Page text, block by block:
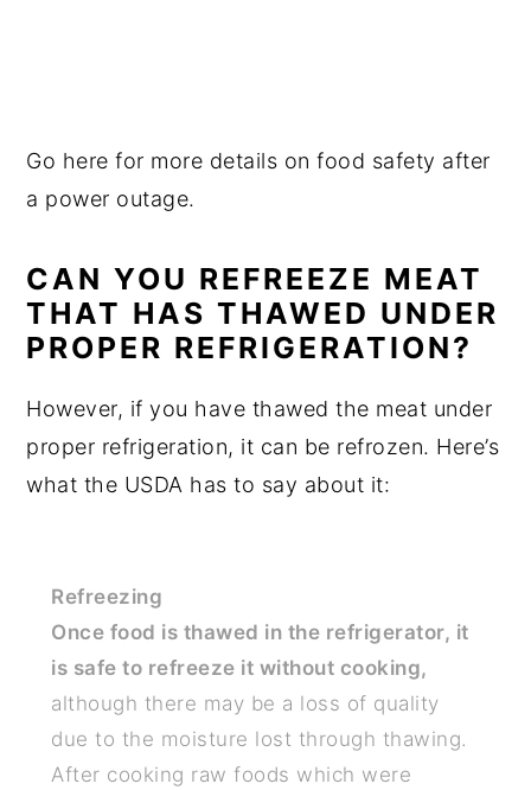
Go here for more details on food safety after
a power outage.
CAN YOU REFREEZE MEAT
THAT HAS THAWED UNDER
PROPER REFRIGERATION?
However, if you have thawed the meat under
proper refrigeration, it can be refrozen. Here’s
what the USDA has to say about it:
Refreezing
Once food is thawed in the refrigerator, it
is safe to refreeze it without cooking,
although there may be a loss of quality
due to the moisture lost through thawing.
After cooking raw foods which were